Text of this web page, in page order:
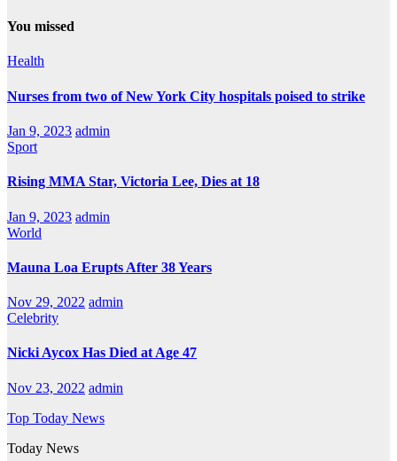
You missed
Health
Nurses from two of New York City hospitals poised to strike
Jan 9, 2023 admin
Sport
Rising MMA Star, Victoria Lee, Dies at 18
Jan 9, 2023 admin
World
Mauna Loa Erupts After 38 Years
Nov 29, 2022 admin
Celebrity
Nicki Aycox Has Died at Age 47
Nov 23, 2022 admin
Top Today News
Today News